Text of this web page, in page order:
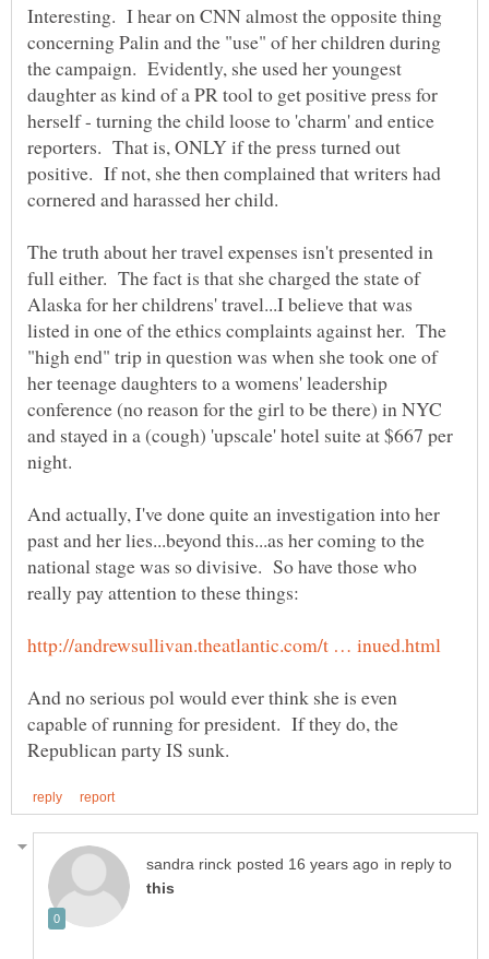
Interesting. I hear on CNN almost the opposite thing
concerning Palin and the "use" of her children during
the campaign. Evidently, she used her youngest
daughter as kind of a PR tool to get positive press for
herself - turning the child loose to 'charm' and entice
reporters. That is, ONLY if the press turned out
positive. If not, she then complained that writers had
The truth about her travel expenses isn't presented in
full either. The fact is that she charged the state of
Alaska for her childrens' travel...I believe that was
listed in one of the ethics complaints against her. The
"high end" trip in question was when she took one of
her teenage daughters to a womens' leadership
conference (no reason for the girl to be there) in NYC
and stayed in a (cough) 'upscale' hotel suite at $667 per
And actually, I've done quite an investigation into her
past and her lies...beyond this...as her coming to the
national stage was so divisive. So have those who
And no serious pol would ever think she is even
capable of running for president. If they do, the
in reply to